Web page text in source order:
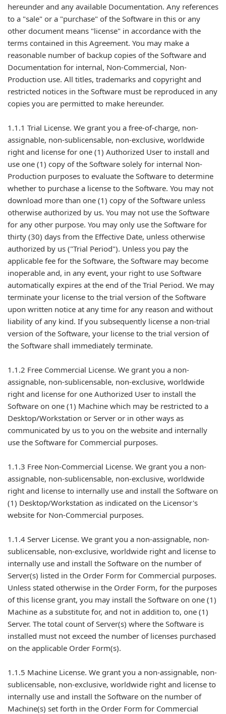
hereunder and any available Documentation. Any references
to a "sale" or a "purchase" of the Software in this or any
other document means "license" in accordance with the
terms contained in this Agreement. You may make a
reasonable number of backup copies of the Software and
Documentation for internal, Non-Commercial, Non-
Production use. All titles, trademarks and copyright and
restricted notices in the Software must be reproduced in any
copies you are permitted to make hereunder.
1.1.1 Trial License. We grant you a free-of-charge, non-
assignable, non-sublicensable, non-exclusive, worldwide
right and license for one (1) Authorized User to install and
use one (1) copy of the Software solely for internal Non-
Production purposes to evaluate the Software to determine
whether to purchase a license to the Software. You may not
download more than one (1) copy of the Software unless
otherwise authorized by us. You may not use the Software
for any other purpose. You may only use the Software for
thirty (30) days from the Effective Date, unless otherwise
authorized by us ("Trial Period"). Unless you pay the
applicable fee for the Software, the Software may become
inoperable and, in any event, your right to use Software
automatically expires at the end of the Trial Period. We may
terminate your license to the trial version of the Software
upon written notice at any time for any reason and without
liability of any kind. If you subsequently license a non-trial
version of the Software, your license to the trial version of
the Software shall immediately terminate.
1.1.2 Free Commercial License. We grant you a non-
assignable, non-sublicensable, non-exclusive, worldwide
right and license for one Authorized User to install the
Software on one (1) Machine which may be restricted to a
Desktop/Workstation or Server or in other ways as
communicated by us to you on the website and internally
use the Software for Commercial purposes.
1.1.3 Free Non-Commercial License. We grant you a non-
assignable, non-sublicensable, non-exclusive, worldwide
right and license to internally use and install the Software on
(1) Desktop/Workstation as indicated on the Licensor's
website for Non-Commercial purposes.
1.1.4 Server License. We grant you a non-assignable, non-
sublicensable, non-exclusive, worldwide right and license to
internally use and install the Software on the number of
Server(s) listed in the Order Form for Commercial purposes.
Unless stated otherwise in the Order Form, for the purposes
of this license grant, you may install the Software on one (1)
Machine as a substitute for, and not in addition to, one (1)
Server. The total count of Server(s) where the Software is
installed must not exceed the number of licenses purchased
on the applicable Order Form(s).
1.1.5 Machine License. We grant you a non-assignable, non-
sublicensable, non-exclusive, worldwide right and license to
internally use and install the Software on the number of
Machine(s) set forth in the Order Form for Commercial